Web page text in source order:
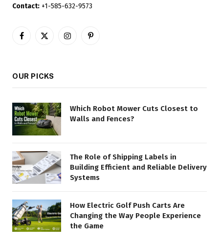
Contact: +1-585-632-9573
Facebook
X
InstagramPinterest
OUR PICKS
Which Robot Mower Cuts Closest to
Walls and Fences?
The Role of Shipping Labels in
Building Efficient and Reliable Delivery
Systems
How Electric Golf Push Carts Are
Changing the Way People Experience
the Game